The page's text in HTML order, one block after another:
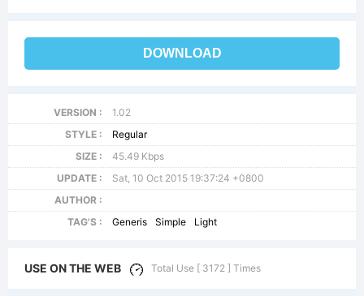
DOWNLOAD
VERSION :
1.02
STYLE :
Regular
SIZE :
45.49 Kbps
UPDATE :
Sat, 10 Oct 2015 19:37:24 +0800
AUTHOR :
TAG'S :
Generis Simple Light
USE ON THE WEB Total Use [ 3172 ] Times